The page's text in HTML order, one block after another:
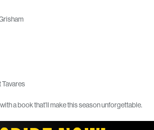
a book that’ll make this season unforgettable.